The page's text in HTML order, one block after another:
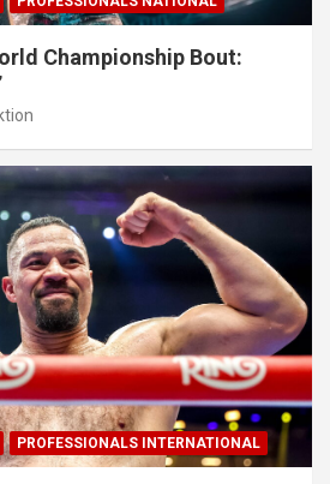
Championship Bout:
PROFESSIONALS INTERNATIONAL